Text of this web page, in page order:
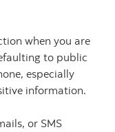
when you are
to public
especially
information.
or SMS